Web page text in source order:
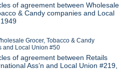
of agreement between Wholesale
& Candy companies and Local
Grocer, Tobacco & Candy
and Local Union #50
of agreement between Retails
Ass’n and Local Union #219,